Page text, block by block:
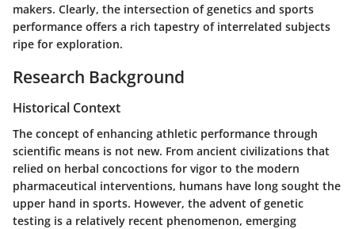
makers. Clearly, the intersection of genetics and sports
performance offers a rich tapestry of interrelated subjects
ripe for exploration.
Research Background
Historical Context
The concept of enhancing athletic performance through
scientific means is not new. From ancient civilizations that
relied on herbal concoctions for vigor to the modern
pharmaceutical interventions, humans have long sought the
upper hand in sports. However, the advent of genetic
testing is a relatively recent phenomenon, emerging